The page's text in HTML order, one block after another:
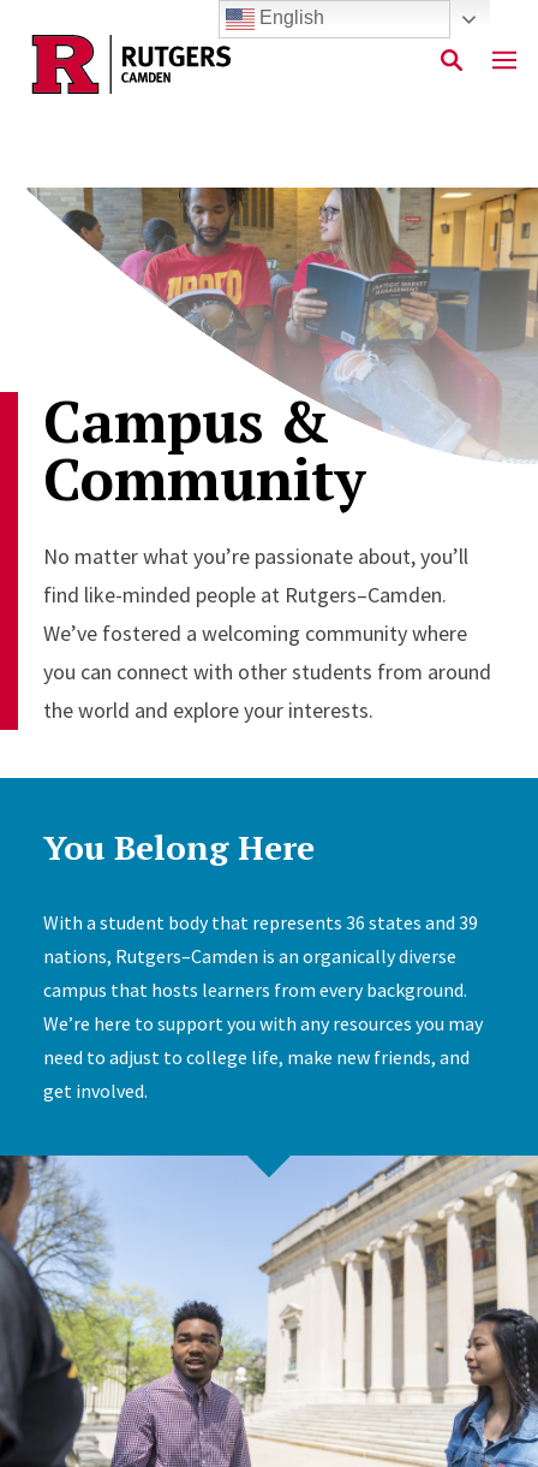
Skip to main content
Campus &
Community
No matter what you’re passionate about, you’ll
find like-minded people at Rutgers–Camden.
We’ve fostered a welcoming community where
you can connect with other students from around
the world and explore your interests.
You Belong Here
With a student body that represents 36 states and 39
nations, Rutgers–Camden is an organically diverse
campus that hosts learners from every background.
We’re here to support you with any resources you may
need to adjust to college life, make new friends, and
get involved.
English